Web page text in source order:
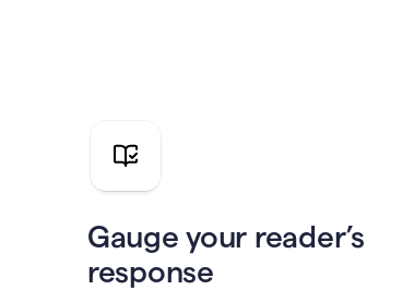
Gauge your reader’s
response